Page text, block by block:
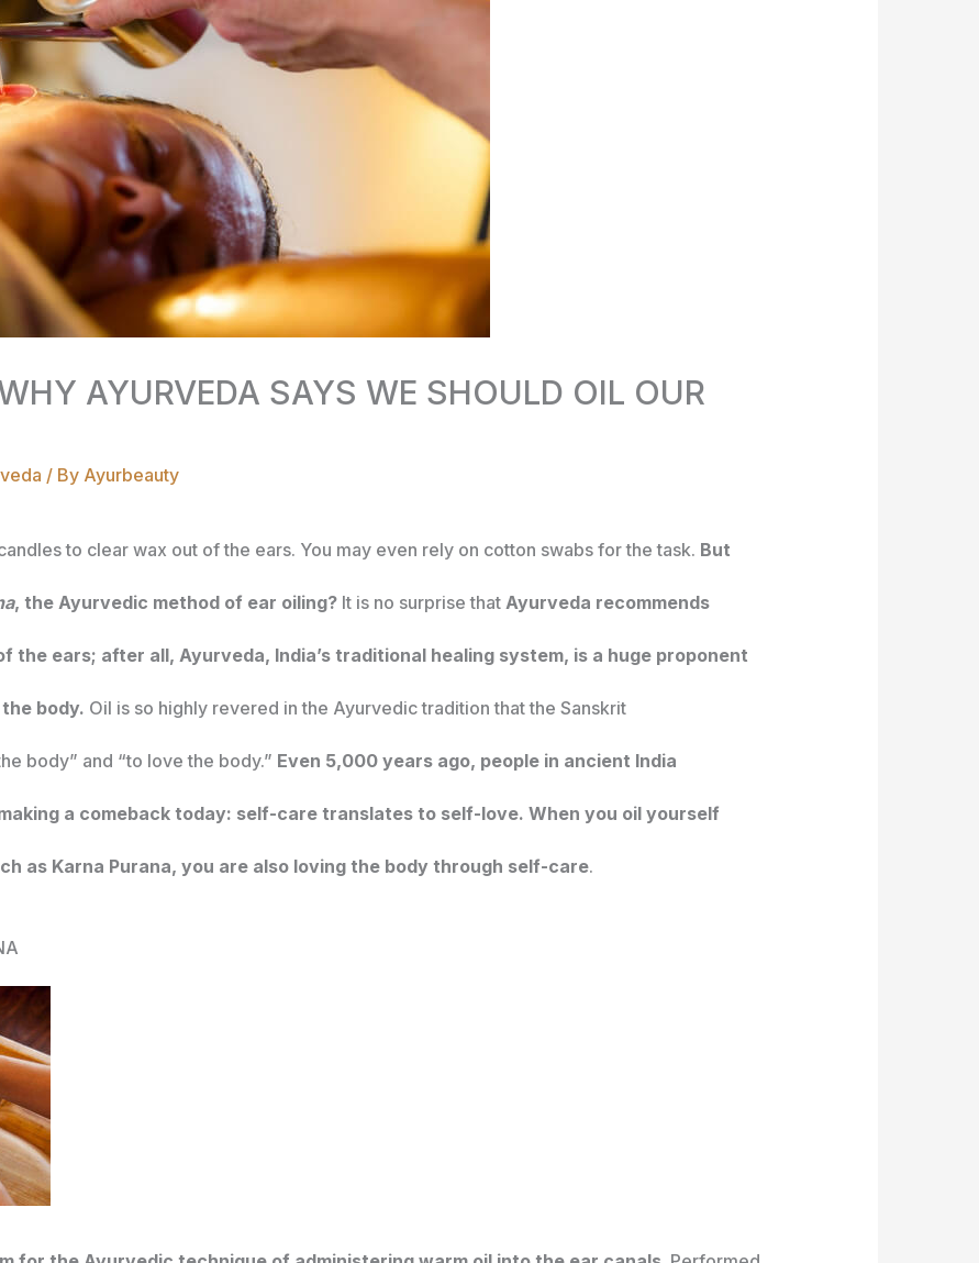
AYURVEDA SAYS WE SHOULD OIL OUR
/ By Ayurbeauty
to clear wax out of the ears. You may even rely on cotton swabs for the task. But
, the Ayurvedic method of ear oiling?It is no surprise that Ayurveda recommends
the ears; after all, Ayurveda, India’s traditional healing system, is a huge proponent
body. Oil is so highly revered in the Ayurvedic tradition that the Sanskrit
body” and “to love the body.” Even 5,000 years ago, people in ancient India
a comeback today: self-care translates to self-love. When you oil yourself
as Karna Purana, you are also loving the body through self-care.